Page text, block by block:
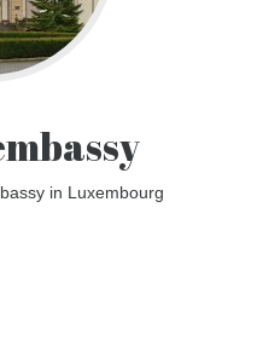
in Luxembourg